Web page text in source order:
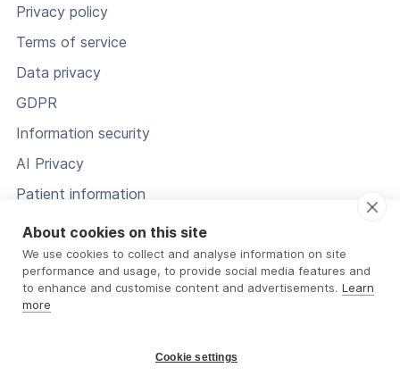
Privacy policy
Terms of service
Data privacy
GDPR
Information security
AI Privacy
Patient information
Status
About cookies on this site
We use cookies to collect and analyse information on site
performance and usage, to provide social media features and
to enhance and customise content and advertisements. Learn
more
Cookie settings